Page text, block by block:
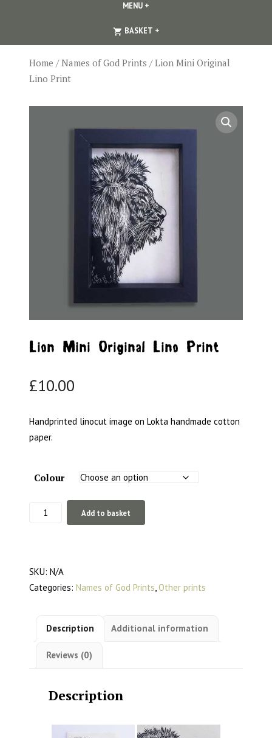
MENU +
BASKET +
Home /Names of God Prints / Lion Mini Original
Lino Print
Lion Mini Original Lino Print
£10.00
Handprinted linocut image on Lokta handmade cotton
paper.
Colour
Lion
Print
quantity
Add to basket
SKU: N/A
Categories: Names of God Prints,Other prints
Description Additional information
Reviews (0)
Description